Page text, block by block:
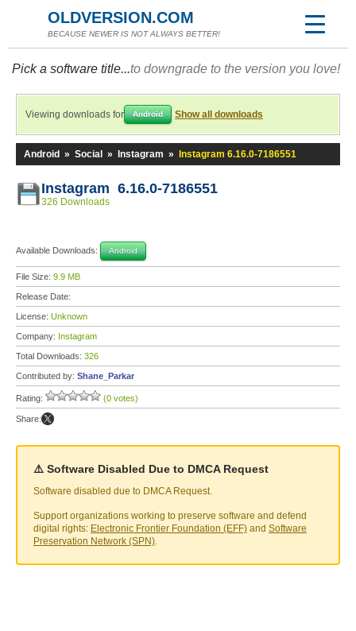
OLDVERSION.COM
BECAUSE NEWER IS NOT ALWAYS BETTER!
Pick a software title...to downgrade to the version you love!
Viewing downloads for Android Show all downloads
Android » Social » Instagram » Instagram 6.16.0-7186551
Instagram 6.16.0-7186551
326 Downloads
Available Downloads: Android
File Size: 9.9 MB
Release Date:
License: Unknown
Company: Instagram
Total Downloads: 326
Contributed by: Shane_Parkar
Rating: (0 votes)
Share:
⚠️ Software Disabled Due to DMCA Request
Software disabled due to DMCA Request.
Support organizations working to preserve software and defend
digital rights: Electronic Frontier Foundation (EFF) and Software
Preservation Network (SPN).